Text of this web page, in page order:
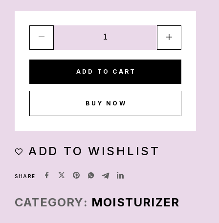
ADD TO CART
BUY NOW
ADD TO WISHLIST
SHARE
CATEGORY: MOISTURIZER